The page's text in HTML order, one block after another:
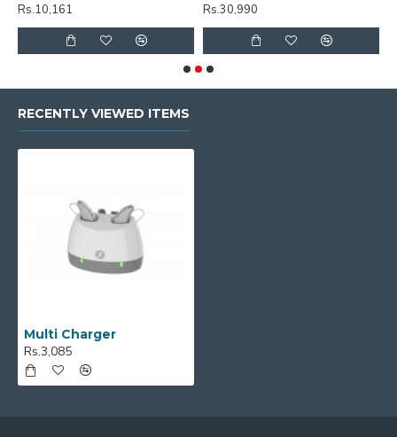
Rs.10,161
Rs.30,990
RECENTLY VIEWED ITEMS
Multi Charger
Rs.3,085